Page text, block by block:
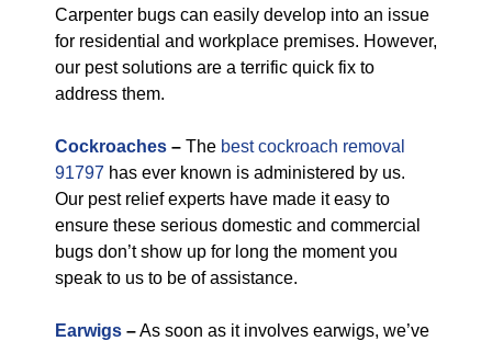
Carpenter bugs can easily develop into an issue
for residential and workplace premises. However,
our pest solutions are a terrific quick fix to
address them.
Cockroaches – The best cockroach removal
91797 has ever known is administered by us.
Our pest relief experts have made it easy to
ensure these serious domestic and commercial
bugs don’t show up for long the moment you
speak to us to be of assistance.
Earwigs –As soon as it involves earwigs, we’ve